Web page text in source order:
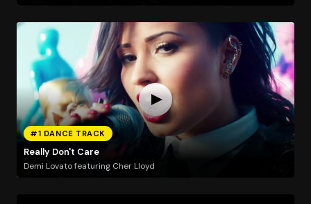
#1 DANCE TRACK
Really Don't Care
Demi Lovato featuring Cher Lloyd